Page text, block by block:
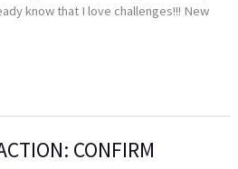
know that I love challenges!!! New
CONFIRM